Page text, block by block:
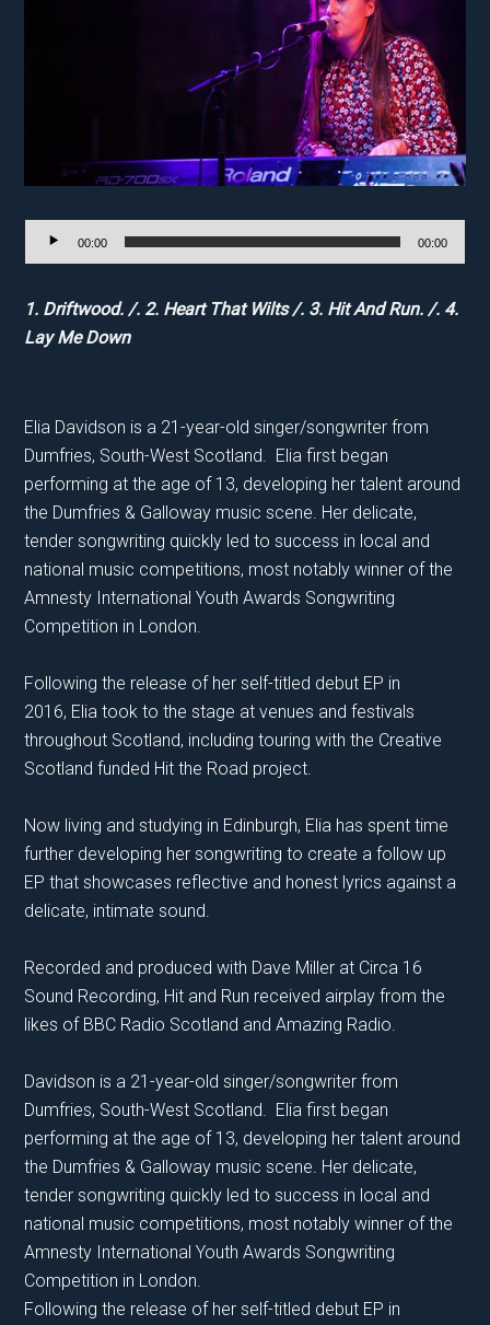
Audio
Player
00:00 00:00
1. Driftwood. /. 2. Heart That Wilts /. 3. Hit And Run. /. 4.
Lay Me Down
Elia Davidson is a 21-year-old singer/songwriter from
Dumfries, South-West Scotland. Elia first began
performing at the age of 13, developing her talent around
the Dumfries & Galloway music scene. Her delicate,
tender songwriting quickly led to success in local and
national music competitions, most notably winner of the
Amnesty International Youth Awards Songwriting
Competition in London.
Following the release of her self-titled debut EP in
2016, Elia took to the stage at venues and festivals
throughout Scotland, including touring with the Creative
Scotland funded Hit the Road project.
​Now living and studying in Edinburgh, Elia has spent time
further developing her songwriting to create a follow up
EP that showcases reflective and honest lyrics against a
delicate, intimate sound.
Recorded and produced with Dave Miller at Circa 16
Sound Recording, Hit and Run received airplay from the
likes of BBC Radio Scotland and Amazing Radio.
Davidson is a 21-year-old singer/songwriter from
Dumfries, South-West Scotland. Elia first began
performing at the age of 13, developing her talent around
the Dumfries & Galloway music scene. Her delicate,
tender songwriting quickly led to success in local and
national music competitions, most notably winner of the
Amnesty International Youth Awards Songwriting
Competition in London.
Following the release of her self-titled debut EP in